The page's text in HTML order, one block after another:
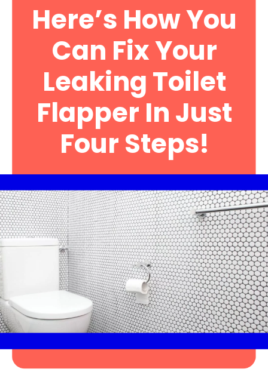
Here’s How You
Can Fix Your
Leaking Toilet
Flapper In Just
Four Steps!